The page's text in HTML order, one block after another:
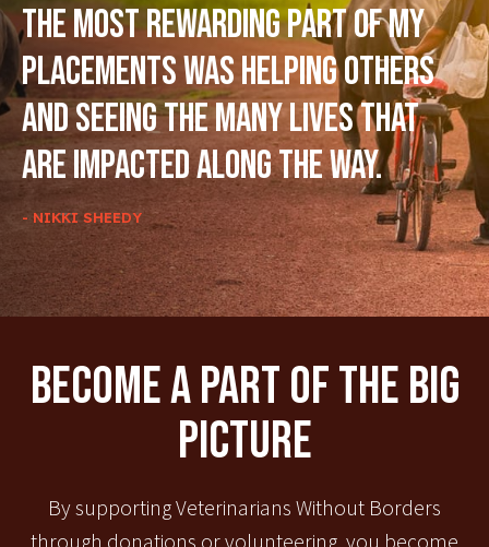
The most rewarding part of my
placements was helping others
and seeing the many lives that
are impacted along the way.
- NIKKI SHEEDY
Become A Part Of The Big
Picture
By supporting Veterinarians Without Borders
through donations or volunteering, you become